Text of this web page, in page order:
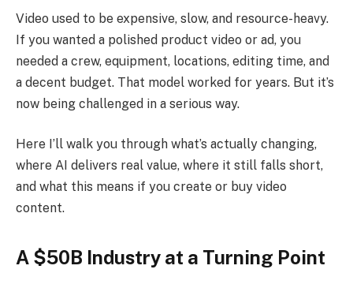
Video used to be expensive, slow, and resource-heavy.
If you wanted a polished product video or ad, you
needed a crew, equipment, locations, editing time, and
a decent budget. That model worked for years. But it’s
now being challenged in a serious way.
Here I’ll walk you through what’s actually changing,
where AI delivers real value, where it still falls short,
and what this means if you create or buy video
content.
A $50B Industry at a Turning Point